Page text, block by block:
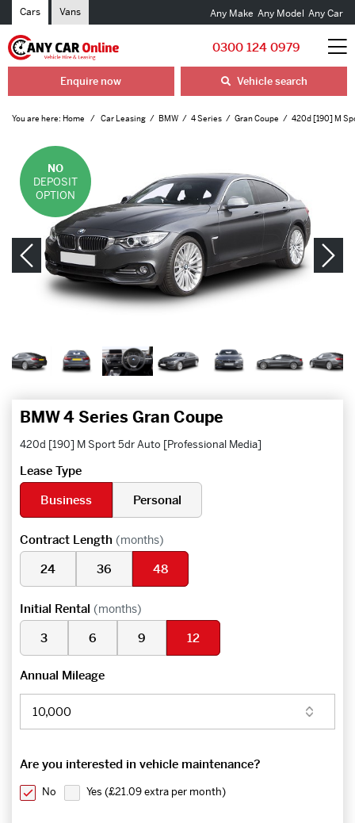
Cars Vans Any Make Any Model Any Car
0300 124 0979
Enquire now Vehicle search
You are here: Home Car Leasing BMW 4 Series Gran Coupe 420d [190] M
NO
DEPOSIT
OPTION
BMW 4 Series Gran Coupe
420d [190] M Sport 5dr Auto [Professional Media]
Lease Type
Business
Personal
Contract Length (months)
24 36 48
Initial Rental (months)
3 6 9 12
Annual Mileage
Are you interested in vehicle maintenance?
No Yes (£21.09 extra per month)